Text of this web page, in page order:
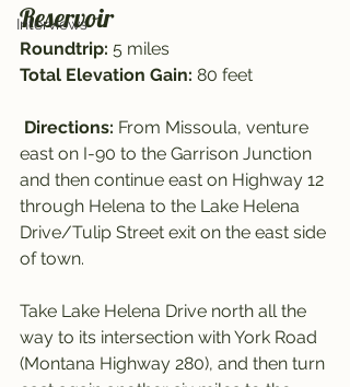
Interviews
Reservoir
Roundtrip: 5 miles
Total Elevation Gain: 80 feet
Directions: From Missoula, venture
east on I-90 to the Garrison Junction
and then continue east on Highway 12
through Helena to the Lake Helena
Drive/Tulip Street exit on the east side
of town.
Take Lake Helena Drive north all the
way to its intersection with York Road
(Montana Highway 280), and then turn